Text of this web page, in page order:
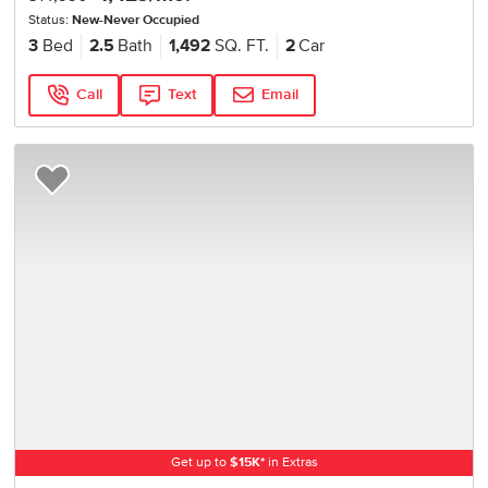
Status:New-Never Occupied
3 Bed 2.5 Bath 1,492 SQ. FT. 2Car
Call Text Email
Get up to $15K*in Extras
Add to Favorites